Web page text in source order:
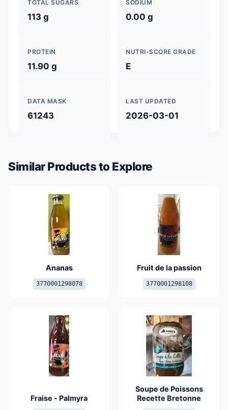
TOTAL SUGARS
113 g
SODIUM
0.00 g
PROTEIN
11.90 g
NUTRI-SCORE GRADE
E
DATA MASK
61243
LAST UPDATED
2026-03-01
Similar Products to Explore
Ananas
3770001298078
Fruit de la passion
3770001298108
Fraise - Palmyra
Soupe de Poissons
Recette Bretonne